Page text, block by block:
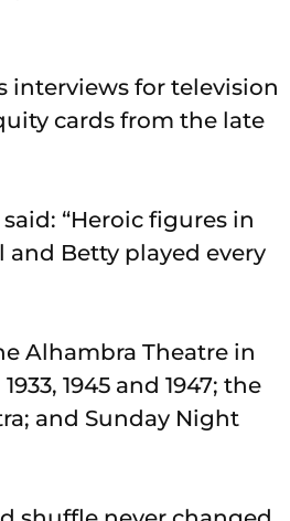
interviews for television
cards from the late
“Heroic figures in
and Betty played every
Alhambra Theatre in
1945 and 1947; the
and Sunday Night